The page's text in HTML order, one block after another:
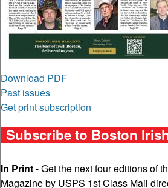
Download PDF
Past issues
Get print subscription
Subscribe to Boston Irish
In Print- Get the next four editions of
Magazine by USPS 1st Class Mail